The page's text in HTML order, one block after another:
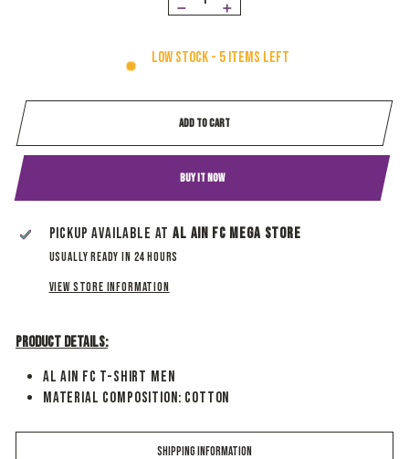
− +
Low stock - 5 items left
ADD TO CART
BUY IT NOW
Pickup available atAl Ain Fc Mega Store
Usually ready in 24 hours
View store information
Product Details:
Al Ain FC T-Shirt Men
Material Composition: Cotton
SHIPPING INFORMATION